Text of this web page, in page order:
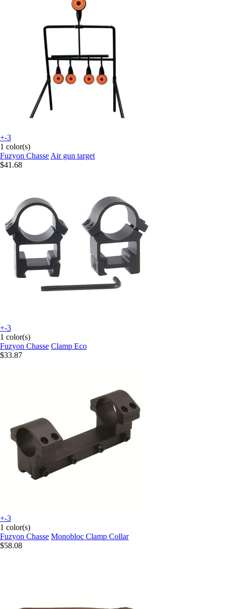
+-3
1 color(s)
Fuzyon Chasse Air gun target
$41.68
+-3
1 color(s)
Fuzyon Chasse Clamp Eco
$33.87
+-3
1 color(s)
Fuzyon Chasse Monobloc Clamp Collar
$58.08